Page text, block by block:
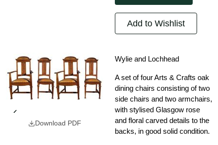
Download PDF
Add to Wishlist
Wylie and Lochhead
A set of four Arts & Crafts oak
dining chairs consisting of two
side chairs and two armchairs,
with stylised Glasgow rose
and floral carved details to the
backs, in good solid condition.